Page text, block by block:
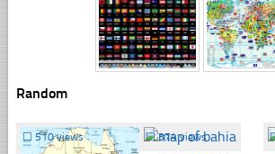
Random
☐ 510 views ☐374 views